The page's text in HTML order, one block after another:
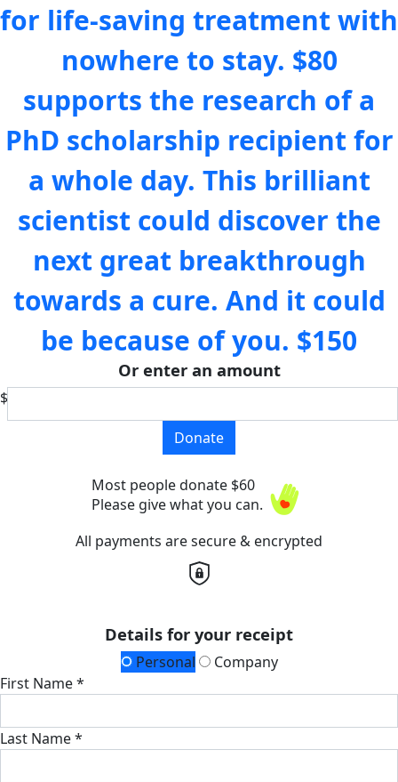
for life-saving treatment with
nowhere to stay. $80
supports the research of a
PhD scholarship recipient for
a whole day. This brilliant
scientist could discover the
next great breakthrough
towards a cure. And it could
be because of you. $150
Or enter an amount
$
Donate
Most people donate $60
Please give what you can.
All payments are secure & encrypted
Details for your receipt
Personal
Company
First Name *
Last Name *